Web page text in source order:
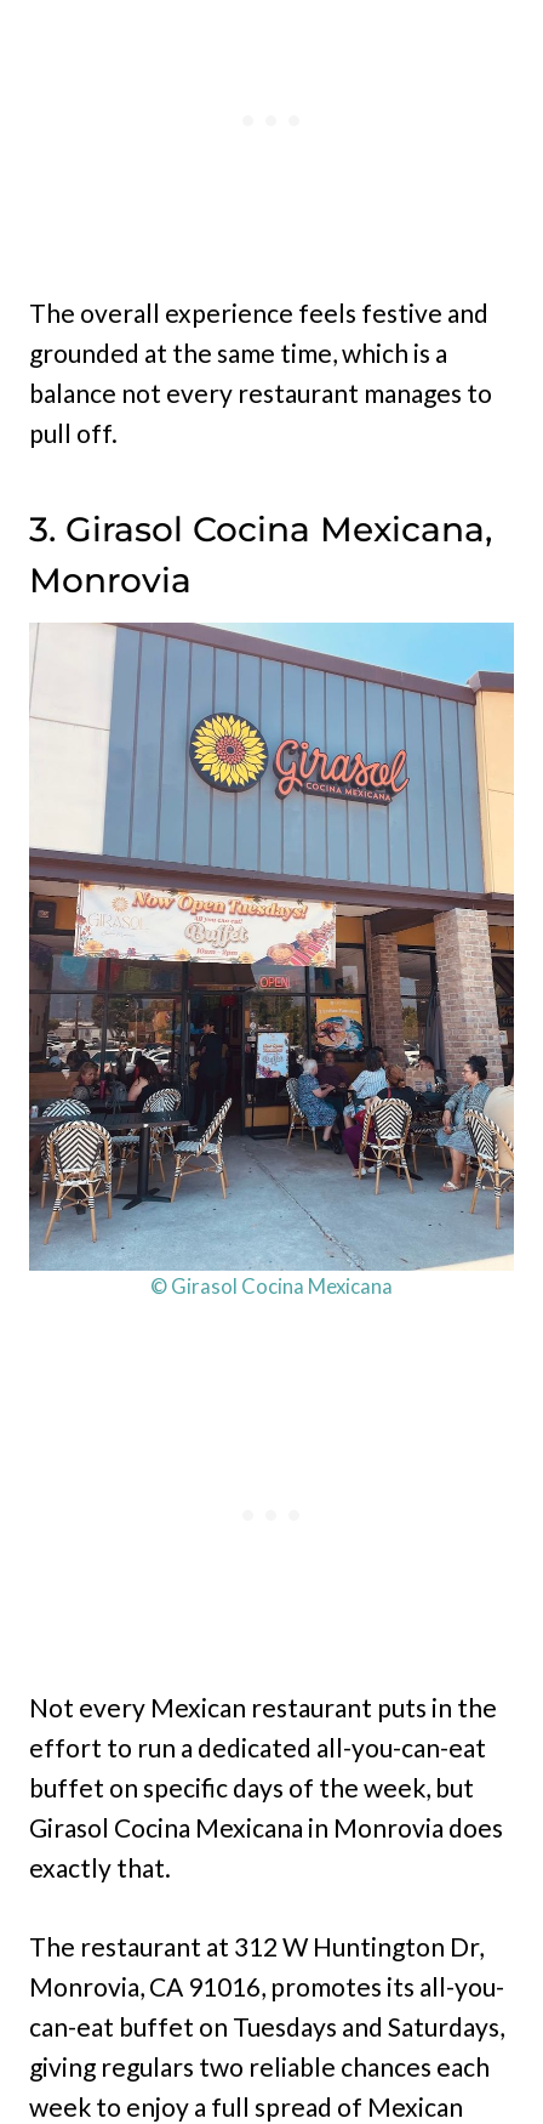
The overall experience feels festive and
grounded at the same time, which is a
balance not every restaurant manages to
pull off.
3. Girasol Cocina Mexicana,
Monrovia
© Girasol Cocina Mexicana
Not every Mexican restaurant puts in the
effort to run a dedicated all-you-can-eat
buffet on specific days of the week, but
Girasol Cocina Mexicana in Monrovia does
exactly that.
The restaurant at 312 W Huntington Dr,
Monrovia, CA 91016, promotes its all-you-
can-eat buffet on Tuesdays and Saturdays,
giving regulars two reliable chances each
week to enjoy a full spread of Mexican